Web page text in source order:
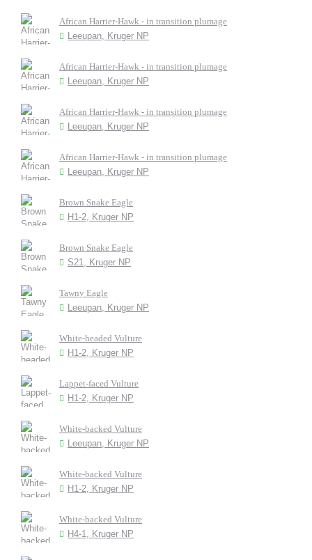
African Harrier-Hawk - in transition plumage
Leeupan, Kruger NP
African Harrier-Hawk - in transition plumage
Leeupan, Kruger NP
African Harrier-Hawk - in transition plumage
Leeupan, Kruger NP
African Harrier-Hawk - in transition plumage
Leeupan, Kruger NP
Brown Snake Eagle
H1-2, Kruger NP
Brown Snake Eagle
S21, Kruger NP
Tawny Eagle
Leeupan, Kruger NP
White-headed Vulture
H1-2, Kruger NP
Lappet-faced Vulture
H1-2, Kruger NP
White-backed Vulture
Leeupan, Kruger NP
White-backed Vulture
H1-2, Kruger NP
White-backed Vulture
H4-1, Kruger NP